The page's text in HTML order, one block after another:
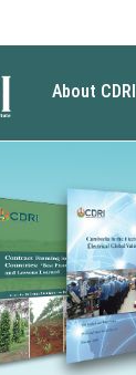
About CDRI